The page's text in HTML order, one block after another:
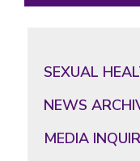
SEXUAL
NEWS
MEDIA